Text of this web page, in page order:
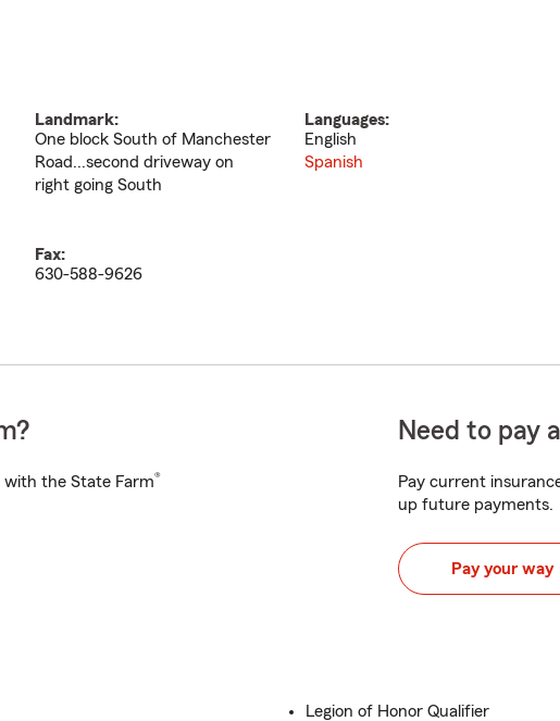
Landmark:
One block South of Manchester
Road...second driveway on
right going South
Languages:
English
Spanish
Fax:
630-588-9626
the State Farm®
Need to pay
Pay current
up future payments.
Pay your way
Legion of Honor Qualifier